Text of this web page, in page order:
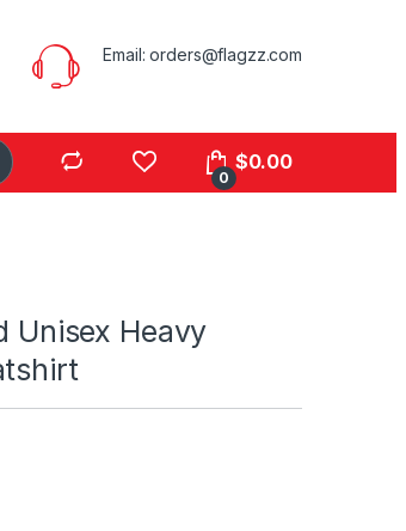
Email:orders@flagzz.com
0
$0.00
Unisex Heavy